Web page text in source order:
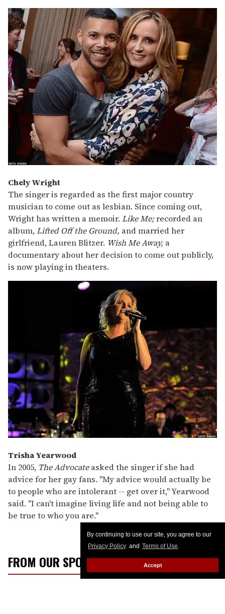
By continuing to use our site, you agree to our
Privacy Policy and Terms of Use.
Accept
Chely Wright
The singer is regarded as the first major country
musician to come out as lesbian. Since coming out,
Wright has written a memoir. Like Me;recorded an
album,Lifted Off the Ground, and married her
girlfriend, Lauren Blitzer. WishMe Away, a
documentary about her decision to come out publicly,
is now playing in theaters.
Trisha Yearwood
In 2005, The Advocateasked the singer if she had
advice for her gay fans. "My advice would actually be
to people who are intolerant -- get over it," Yearwood
said. "I can't imagine living life and not being able to
be true to who you are."
FROM OUR SPONSORS